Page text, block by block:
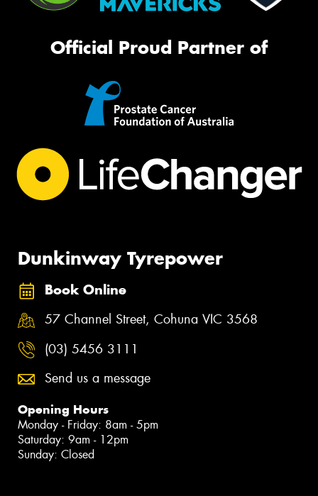
Official Proud Partner of
Dunkinway Tyrepower
Book Online
57 Channel Street, Cohuna VIC 3568
(03) 5456 3111
Send us a message
Opening Hours
Monday - Friday: 8am - 5pm
Saturday: 9am - 12pm
Sunday: Closed